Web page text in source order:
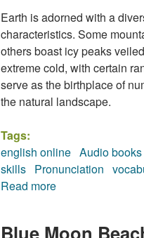
Earth is adorned with a
characteristics. Some
others boast icy peaks
extreme cold, with certain
serve as the birthplace of
the natural landscape.
Tags:
english online Audio books
skills Pronunciation
Read more
Blue Moon